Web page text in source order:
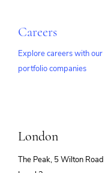
Careers
Explore careers with our
portfolio companies
London
The Peak, 5 Wilton Road